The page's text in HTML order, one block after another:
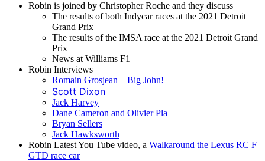
Robin is joined by Christopher Roche and they discuss
The results of both Indycar races at the 2021 Detroit
Grand Prix
The results of the IMSA race at the 2021 Detroit Grand
Prix
News at Williams F1
Robin Interviews
Romain Grosjean – Big John!
Scott Dixon
Jack Harvey
Dane Cameron and Olivier Pla
Bryan Sellers
Jack Hawksworth
Robin Latest You Tube video, a Walkaround the Lexus RC F
GTD race car